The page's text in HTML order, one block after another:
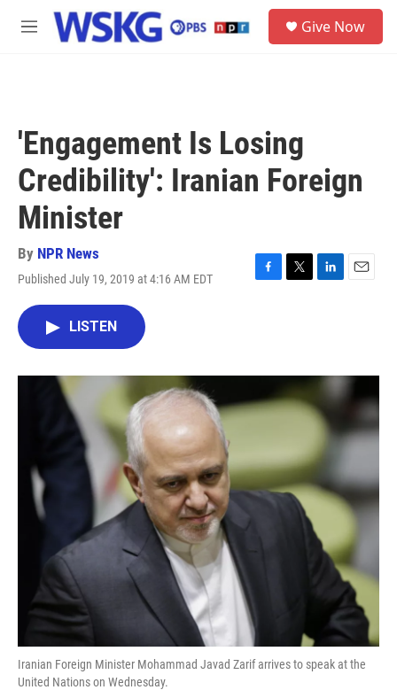
Skip to main content
M
Give Now
'Engagement Is Losing
Credibility': Iranian Foreign
Minister
By NPR News
Published July 19, 2019 at 4:16 AM EDT
F
o
k
T
r
L
I
E
LISTEN
Iranian Foreign Minister Mohammad Javad Zarif arrives to speak at the
United Nations on Wednesday.